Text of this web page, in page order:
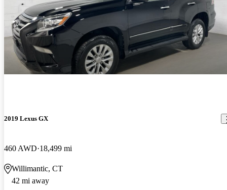
2019 Lexus GX
460 AWD 18,499 mi
Willimantic, CT
42 mi away